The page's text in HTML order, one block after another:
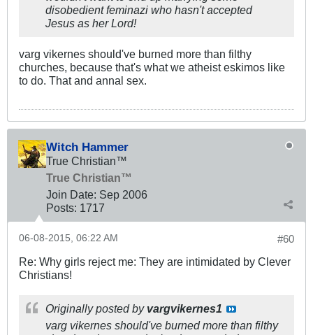
disobedient feminazi who hasn't accepted
Jesus as her Lord!
varg vikernes should've burned more than filthy
churches, because that's what we atheist eskimos like
to do. That and annal sex.
Witch Hammer
True Christian™
True Christian™
Join Date: Sep 2006
Posts: 1717
#60
06-08-2015, 06:22 AM
Re: Why girls reject me: They are intimidated by Clever
Christians!
Originally posted by vargvikernes1
varg vikernes should've burned more than filthy